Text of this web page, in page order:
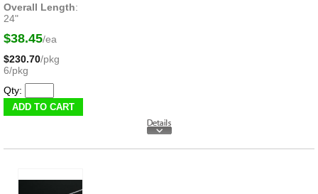
Overall Length:
24"
$38.45/ea
$230.70/pkg
6/pkg
Qty: